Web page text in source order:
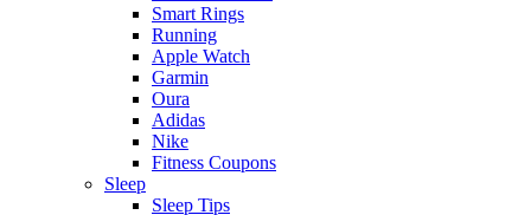
Smart Rings
Running
Apple Watch
Garmin
Oura
Adidas
Nike
Fitness Coupons
Sleep
Sleep Tips